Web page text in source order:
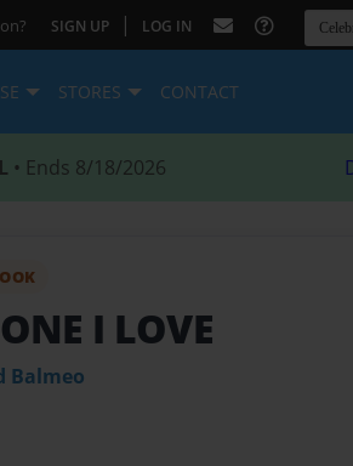
SIGN UP | LOG IN
STORES CONTACT
• Ends 8/18/2026
I LOVE
Balmeo